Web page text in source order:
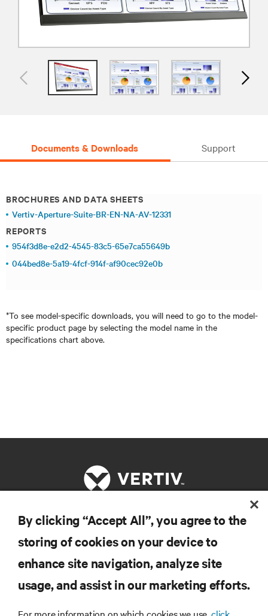
Documents & Downloads Support
BROCHURES AND DATA SHEETS
Vertiv-Aperture-Suite-BR-EN-NA-AV-12331
REPORTS
954f3d8e-e2d2-4545-83c5-65e7ca55649b
044bed8e-5a19-4fcf-914f-af90cec92e0b
*To see model-specific downloads, you will need to go to the model-
specific product page by selecting the model name in the
specifications chart above.
SUPPORT
By clicking “Accept All”, you agree to the
storing of cookies on your device to
enhance site navigation, analyze site
usage, and assist in our marketing efforts.